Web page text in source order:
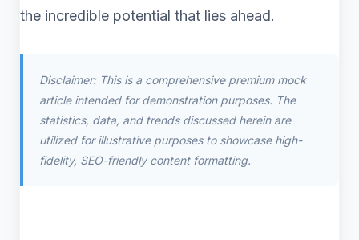
the incredible potential that lies ahead.
Disclaimer: This is a comprehensive premium mock
article intended for demonstration purposes. The
statistics, data, and trends discussed herein are
utilized for illustrative purposes to showcase high-
fidelity, SEO-friendly content formatting.